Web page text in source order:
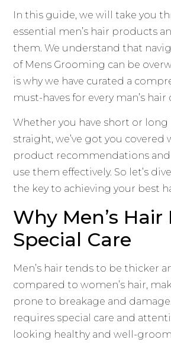
In this guide, we will take you
essential men’s hair products
them. We understand that
of Mens Grooming can be
is why we have curated a
must-haves for every man’s
Whether you have short or long
straight, we’ve got you
product recommendations
use them effectively. So let’s
the key to achieving your best
Why Men’s Hair
Special Care
Men’s hair tends to be thicker
compared to women’s hair,
prone to breakage and
requires special care and
looking healthy and well-